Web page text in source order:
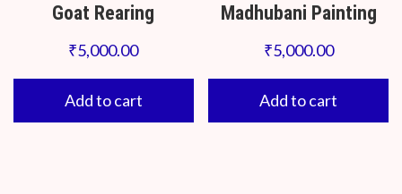
Goat Rearing
₹5,000.00
Add to cart
Madhubani Painting
₹5,000.00
Add to cart